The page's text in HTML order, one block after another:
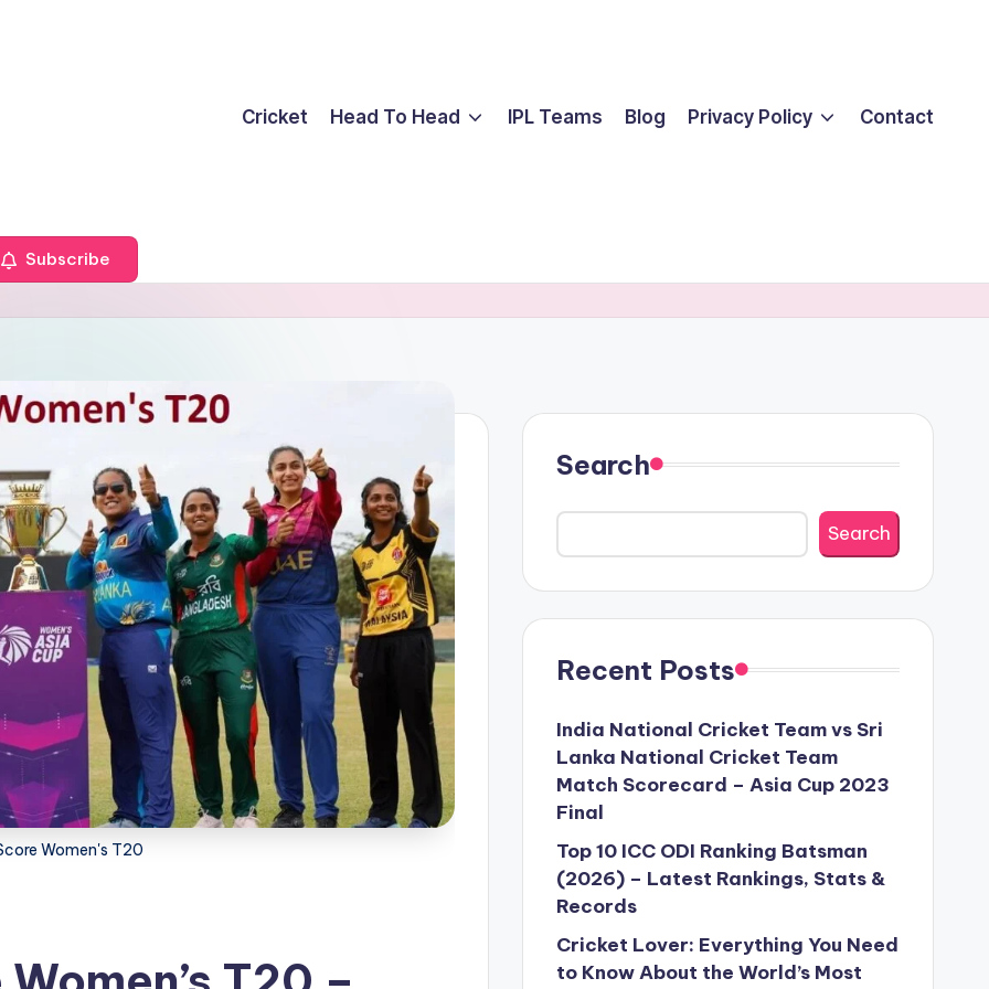
Cricket Head To Head IPL Teams Blog Privacy Policy Contact
Subscribe
Women's T20
Search
Search
Recent Posts
India National Cricket Team vs Sri
Lanka National Cricket Team
Match Scorecard – Asia Cup 2023
Final
Top 10 ICC ODI Ranking Batsman
(2026) – Latest Rankings, Stats &
Records
Cricket Lover: Everything You Need
to Know About the World’s Most